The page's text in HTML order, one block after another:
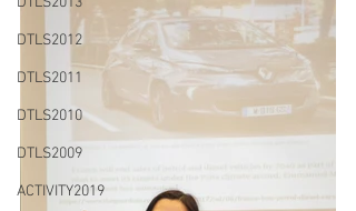
DTLS2012
DTLS2011
DTLS2010
DTLS2009
ACTIVITY2019